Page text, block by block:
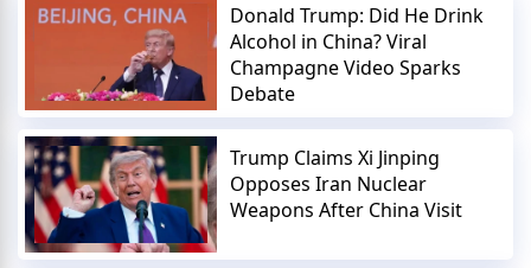
Donald Trump: Did He Drink
Alcohol in China? Viral
Champagne Video Sparks
Debate
Trump Claims Xi Jinping
Opposes Iran Nuclear
Weapons After China Visit